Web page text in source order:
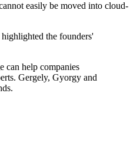
easily be moved into cloud-
the founders'
can help companies
Gergely, Gyorgy and